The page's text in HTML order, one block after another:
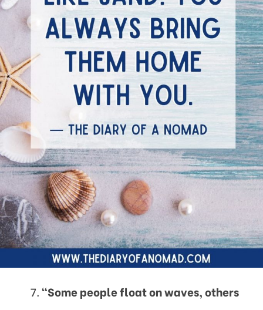
“Some people float on waves, others